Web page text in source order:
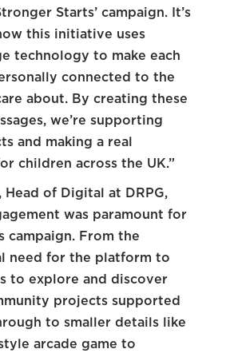
Starts’ campaign. It’s
this initiative uses
technology to make each
connected to the
about. By creating these
we’re supporting
and making a real
children across the UK.”
Head of Digital at DRPG,
was paramount for
campaign. From the
need for the platform to
to explore and discover
projects supported
to smaller details like
arcade game to